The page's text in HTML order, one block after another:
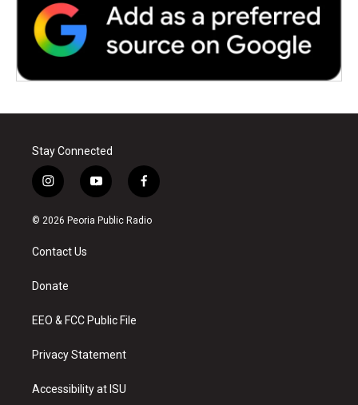
Stay Connected
i
n
s
a
g
a
y
o
u
f
a
c
© 2026 Peoria Public Radio
Contact Us
Donate
EEO & FCC Public File
Privacy Statement
Accessibility at ISU